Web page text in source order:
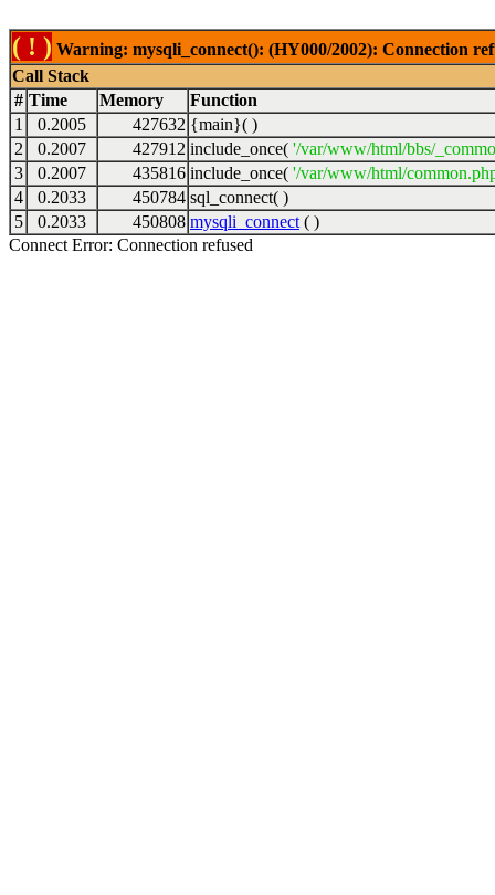
( ! ) Warning: mysqli_connect(): (HY000/2002): Connection
Call Stack
# Time Memory
Function
1
0.2005 427632 {main}( )
2
0.2007 427912 include_once( '/var/www/html/bbs/
3
0.2007 435816 include_once( '/var/www/html/
4
0.2033 450784 sql_connect( )
5
0.2033 450808 mysqli_connect ( )
Connect Error: Connection refused